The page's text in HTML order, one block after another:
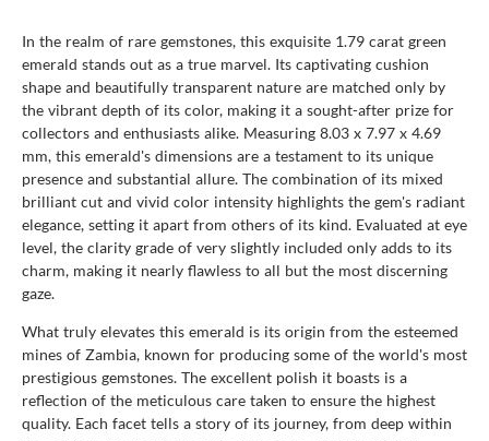
In the realm of rare gemstones, this exquisite 1.79 carat green
emerald stands out as a true marvel. Its captivating cushion
shape and beautifully transparent nature are matched only by
the vibrant depth of its color, making it a sought-after prize for
collectors and enthusiasts alike. Measuring 8.03 x 7.97 x 4.69
mm, this emerald's dimensions are a testament to its unique
presence and substantial allure. The combination of its mixed
brilliant cut and vivid color intensity highlights the gem's radiant
elegance, setting it apart from others of its kind. Evaluated at eye
level, the clarity grade of very slightly included only adds to its
charm, making it nearly flawless to all but the most discerning
gaze.
What truly elevates this emerald is its origin from the esteemed
mines of Zambia, known for producing some of the world's most
prestigious gemstones. The excellent polish it boasts is a
reflection of the meticulous care taken to ensure the highest
quality. Each facet tells a story of its journey, from deep within